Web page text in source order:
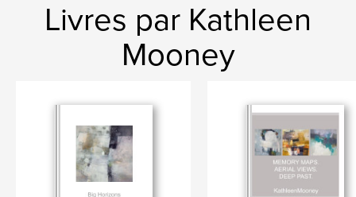
Livres par Kathleen
Mooney